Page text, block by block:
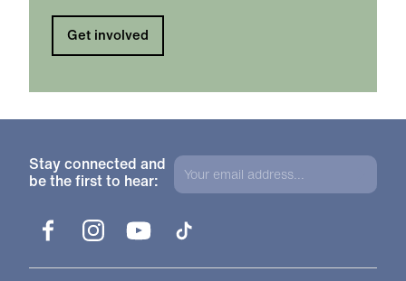
Get involved
Stay connected and
be the first to hear:
FacebookInstagramYouTube